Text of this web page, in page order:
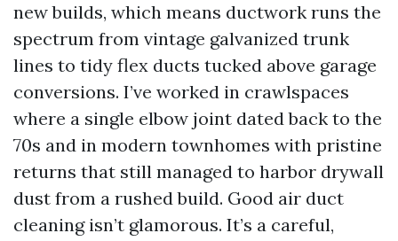
new builds, which means ductwork runs the
spectrum from vintage galvanized trunk
lines to tidy flex ducts tucked above garage
conversions. I’ve worked in crawlspaces
where a single elbow joint dated back to the
70s and in modern townhomes with pristine
returns that still managed to harbor drywall
dust from a rushed build. Good air duct
cleaning isn’t glamorous. It’s a careful,